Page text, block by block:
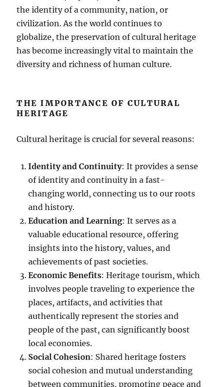
the identity of a community, nation, or
civilization. As the world continues to
globalize, the preservation of cultural heritage
has become increasingly vital to maintain the
diversity and richness of human culture.
THE IMPORTANCE OF CULTURAL
HERITAGE
Cultural heritage is crucial for several reasons:
Identity and Continuity: It provides a sense
of identity and continuity in a fast-
changing world, connecting us to our roots
and history.
Education and Learning: It serves as a
valuable educational resource, offering
insights into the history, values, and
achievements of past societies.
Economic Benefits: Heritage tourism, which
involves people traveling to experience the
places, artifacts, and activities that
authentically represent the stories and
people of the past, can significantly boost
local economies.
Social Cohesion: Shared heritage fosters
social cohesion and mutual understanding
between communities, promoting peace and